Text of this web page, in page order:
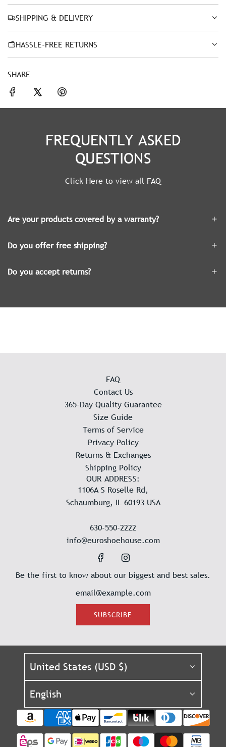
SHIPPING & DELIVERY
HASSLE-FREE RETURNS
SHARE
FREQUENTLY ASKED
QUESTIONS
Click Here to view all FAQ
Are your products covered by a warranty?
Do you offer free shipping?
Do you accept returns?
FAQ
Contact Us
365-Day Quality Guarantee
Size Guide
Terms of Service
Privacy Policy
Returns & Exchanges
Shipping Policy
OUR ADDRESS:
1106A S Roselle Rd,
Schaumburg, IL 60193 USA
630-550-2222
info@euroshoehouse.com
Be the first to know about our biggest and best sales.
SUBSCRIBE
United States (USD $)
English